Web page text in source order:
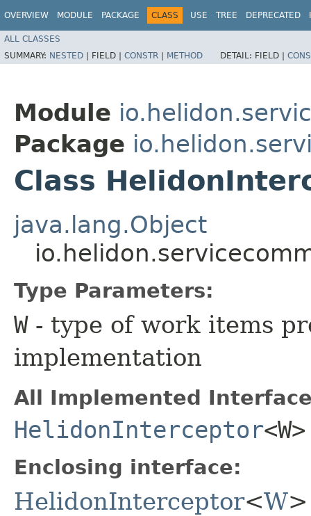
OVERVIEW MODULE PACKAGE CLASS USE TREE DEPRECATED
ALL CLASSES
SUMMARY: NESTED | FIELD | CONSTR | METHOD DETAIL: FIELD |
Module
Package
Class
java.lang.Object
Type Parameters:
W- type of work items
implementation
All Implemented
HelidonInterceptor<W>
Enclosing interface:
HelidonInterceptor<W>